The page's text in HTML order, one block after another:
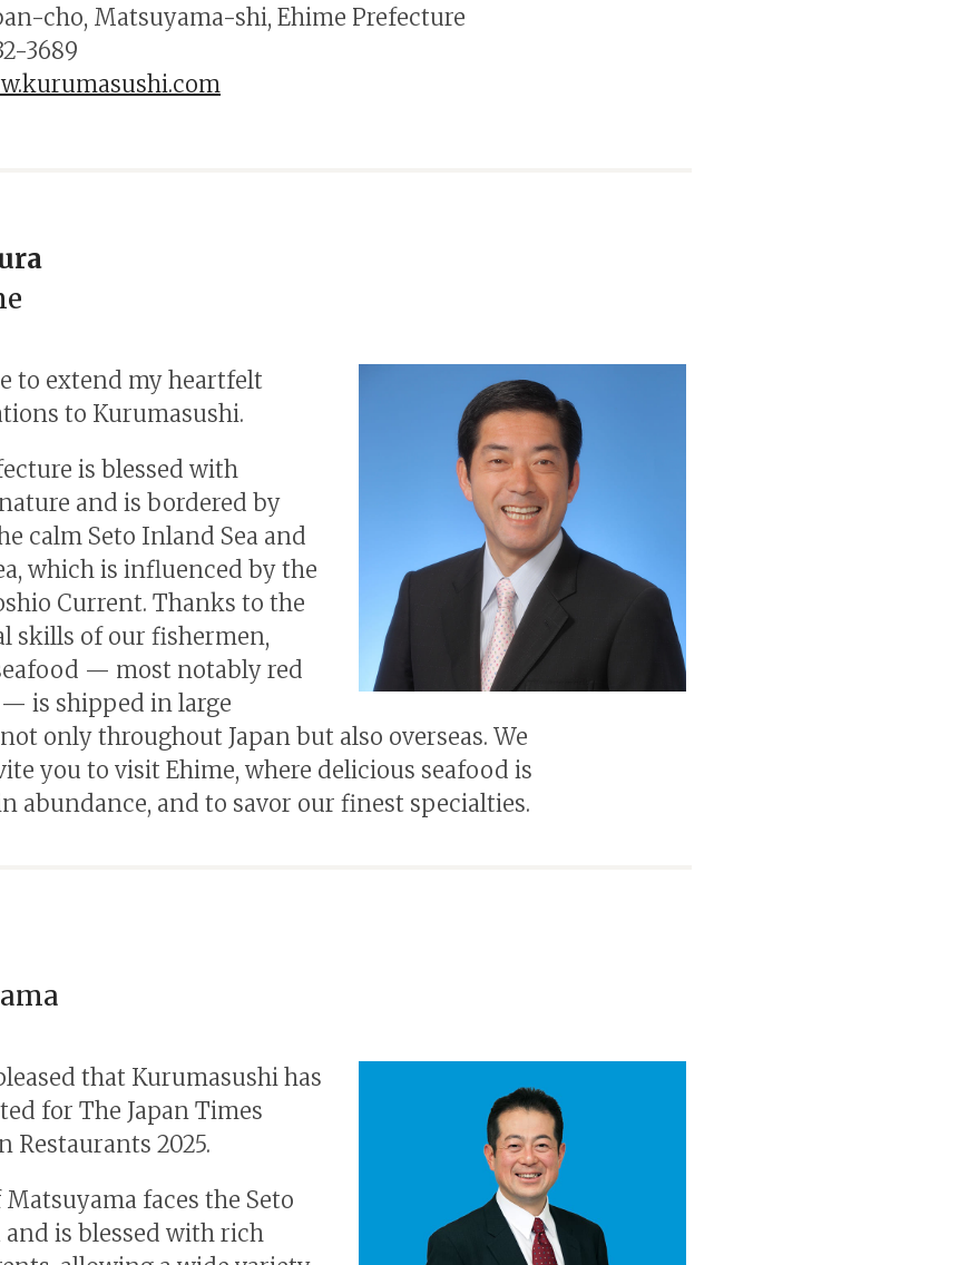
cho, Matsuyama-shi, Ehime Prefecture
3689
to extend my heartfelt
to Kurumasushi.
is blessed with
and is bordered by
calm Seto Inland Sea and
which is influenced by the
Current. Thanks to the
skills of our fishermen,
— most notably red
— is shipped in large
only throughout Japan but also overseas. We
you to visit Ehime, where delicious seafood is
abundance, and to savor our finest specialties.
that Kurumasushi has
for The Japan Times
Restaurants 2025.
faces the Seto
and is blessed with rich